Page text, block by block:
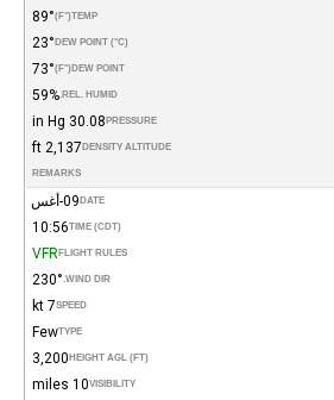
TEMP
(°F)
89°
DEW POINT (°C)
23°
DEW POINT
(°F)
73°
REL. HUMID.
59%
PRESSURE
30.08 in Hg
DENSITY ALTITUDE
2,137 ft
REMARKS
DATE 09-أغس
TIME (CDT)
10:56
FLIGHT RULES
VFR
WIND DIR.
230°
SPEED
7 kt
TYPE
Few
HEIGHT AGL (FT)
3,200
VISIBILITY
10 miles